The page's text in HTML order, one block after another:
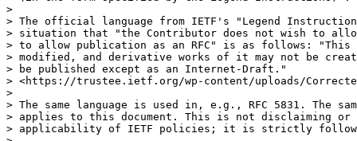
>
> The official language from IETF's "Legend
> situation that "the Contributor does not wish to
> to allow publication as an RFC" is as follows: "This
> modified, and derivative works of it may not be
> be published except as an Internet-Draft."
> <https://trustee.ietf.org/wp-content/uploads/
>
> The same language is used in, e.g., RFC 5831. The
> applies to this document. This is not disclaiming
> applicability of IETF policies; it is strictly